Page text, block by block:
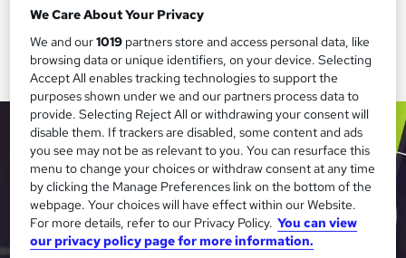
We Care About Your Privacy
We and our1019 partners store and access personal data, like
browsing data or unique identifiers, on your device. Selecting
Accept All enables tracking technologies to support the
purposes shown under we and our partners process data to
provide. Selecting Reject All or withdrawing your consent will
disable them. If trackers are disabled, some content and ads
you see may not be as relevant to you. You can resurface this
menu to change your choices or withdraw consent at any time
by clicking the Manage Preferences link on the bottom of the
webpage. Your choices will have effect within our Website.
For more details, refer to our Privacy Policy. You can view
our privacy policy page for more information.